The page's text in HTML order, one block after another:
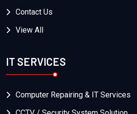
Contact Us
View All
IT SERVICES
Computer Repairing & IT Services